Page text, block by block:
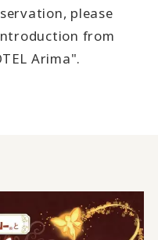
please
from
Arima".